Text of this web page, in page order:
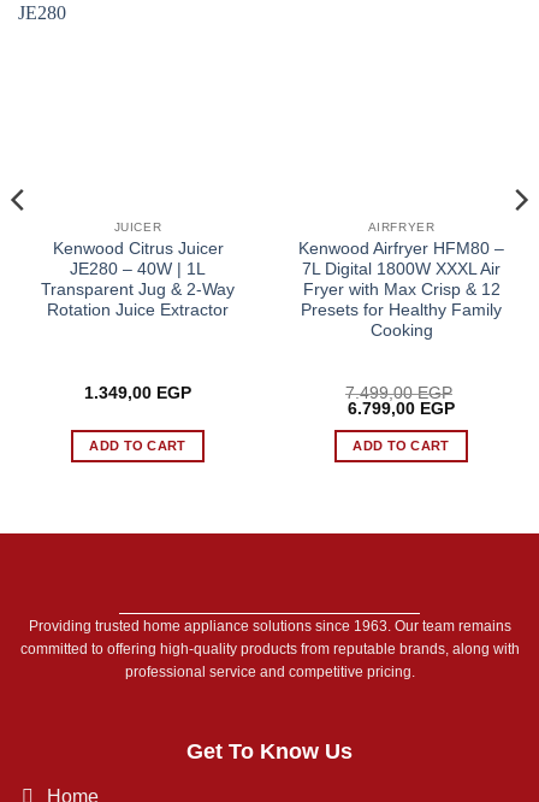
JUICER
Kenwood Citrus Juicer
JE280 – 40W | 1L
Transparent Jug & 2-Way
Rotation Juice Extractor
1.349,00 EGP
ADD TO CART
AIRFRYER
Kenwood Airfryer HFM80 –
7L Digital 1800W XXXL Air
Fryer with Max Crisp & 12
Presets for Healthy Family
Cooking
7.499,00EGP
Original
was:
7.499,00 EGP.
6.799,00 EGPCurrent
ADD TO CART
Providing trusted home appliance solutions since 1963. Our team remains
committed to offering high-quality products from reputable brands, along with
professional service and competitive pricing.
Get To Know Us
Home